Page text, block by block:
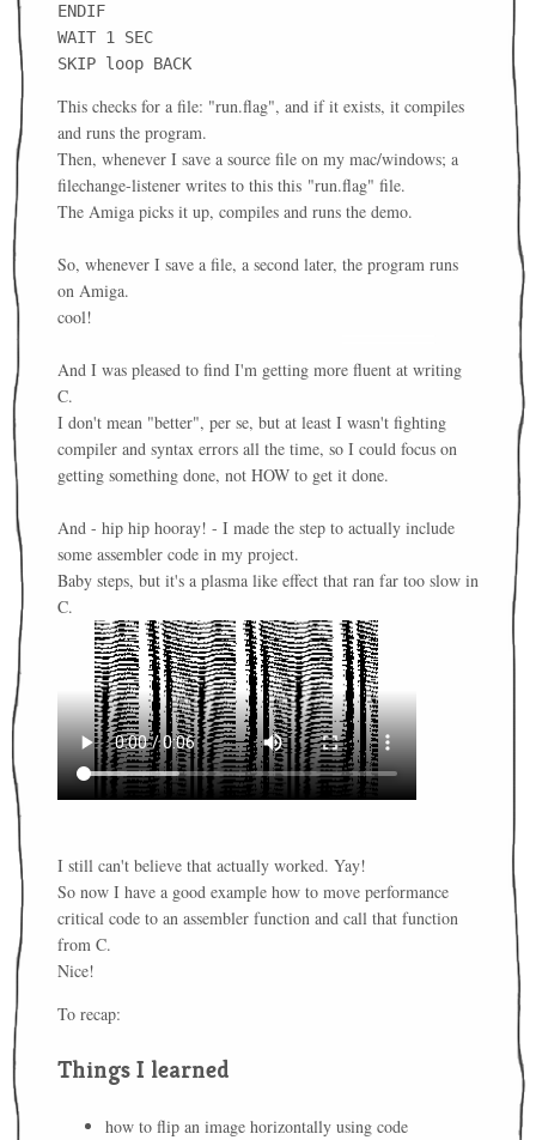
ENDIF
WAIT 1 SEC
SKIP loop BACK
This checks for a file: "run.flag", and if it exists, it compiles
and runs the program.
Then, whenever I save a source file on my mac/windows; a
filechange-listener writes to this this "run.flag" file.
The Amiga picks it up, compiles and runs the demo.
So, whenever I save a file, a second later, the program runs
on Amiga.
cool!
And I was pleased to find I'm getting more fluent at writing
C.
I don't mean "better", per se, but at least I wasn't fighting
compiler and syntax errors all the time, so I could focus on
getting something done, not HOW to get it done.
And - hip hip hooray! - I made the step to actually include
some assembler code in my project.
Baby steps, but it's a plasma like effect that ran far too slow in
C.
I still can't believe that actually worked. Yay!
So now I have a good example how to move performance
critical code to an assembler function and call that function
from C.
Nice!
To recap:
Things I learned
how to flip an image horizontally using code